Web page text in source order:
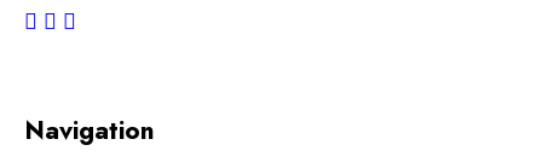
Navigation